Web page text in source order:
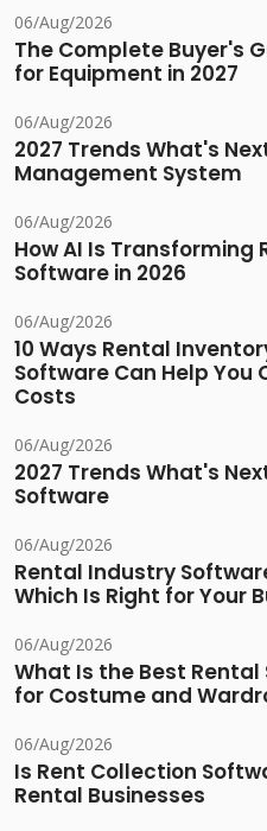
06/Aug/2026
The Complete Buyer's
for Equipment in 2027
06/Aug/2026
2027 Trends What's
Management System
06/Aug/2026
How AI Is Transforming
Software in 2026
06/Aug/2026
10 Ways Rental
Software Can Help
Costs
06/Aug/2026
2027 Trends What's
Software
06/Aug/2026
Rental Industry
Which Is Right for Your
06/Aug/2026
What Is the Best
for Costume and
06/Aug/2026
Is Rent Collection
Rental Businesses